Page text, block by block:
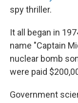
spy thriller.
It all began in
name "Captain
nuclear bomb
were paid
Government